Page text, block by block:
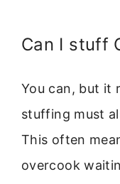
Can I stuff
You can, but it
stuffing must
This often
overcook